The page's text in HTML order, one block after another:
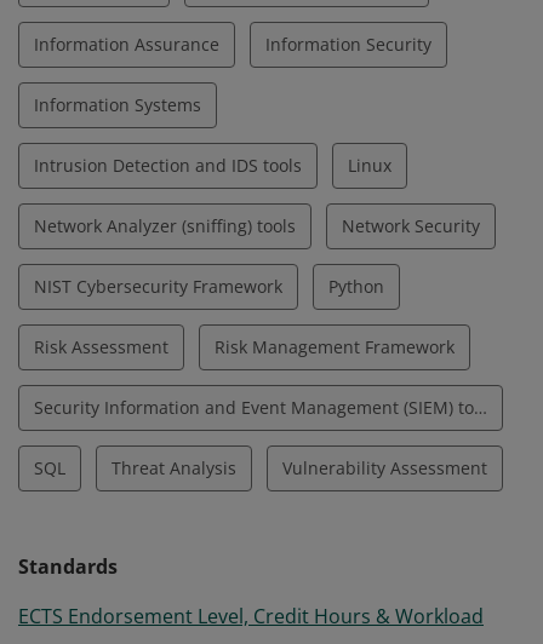
Information Assurance Information Security
Information Systems
Intrusion Detection and IDS tools Linux
Network Analyzer (sniffing) tools Network Security
NIST Cybersecurity Framework Python
Risk Assessment Risk Management Framework
Security Information and Event Management (SIEM) tools
SQL Threat Analysis Vulnerability Assessment
Standards
ECTS Endorsement Level, Credit Hours & Workload